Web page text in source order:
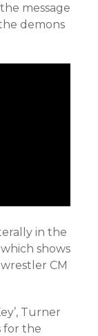
message
demons
in the
shows
CM
Turner
for the